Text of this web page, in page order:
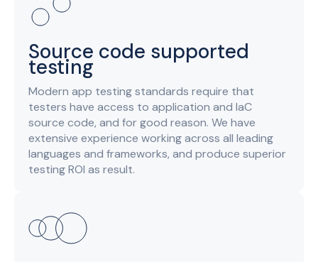
Source code supported
testing
Modern app testing standards require that
testers have access to application and IaC
source code, and for good reason. We have
extensive experience working across all leading
languages and frameworks, and produce superior
testing ROI as result.